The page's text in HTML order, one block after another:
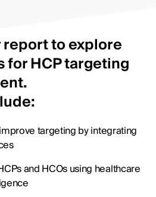
to explore
HCP targeting
targeting by integrating
and HCOs using healthcare